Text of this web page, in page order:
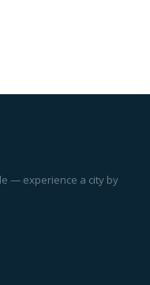
— experience a city by